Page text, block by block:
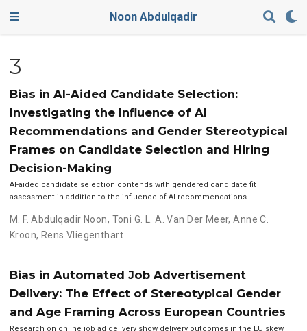
Noon Abdulqadir
3
Bias in AI-Aided Candidate Selection:
Investigating the Influence of AI
Recommendations and Gender Stereotypical
Frames on Candidate Selection and Hiring
Decision-Making
AI-aided candidate selection contends with gendered candidate fit
assessment in addition to the influence of AI recommendations. …
M. F. Abdulqadir Noon, Toni G. L. A. Van Der Meer,Anne C.
Kroon, Rens Vliegenthart
Bias in Automated Job Advertisement
Delivery: The Effect of Stereotypical Gender
and Age Framing Across European Countries
Research on online job ad delivery show delivery outcomes in the EU skew